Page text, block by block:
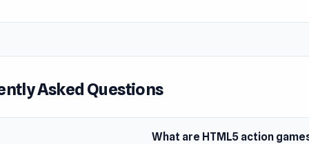
Asked Questions
What are HTML5 action